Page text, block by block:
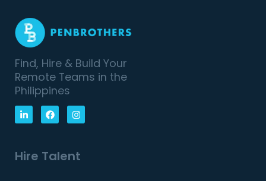
Find, Hire & Build Your
Remote Teams in the
Philippines
Hire Talent